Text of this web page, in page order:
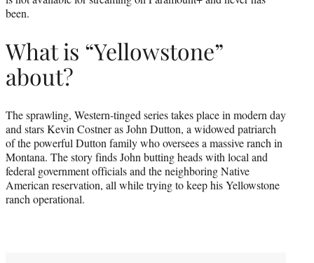
been.
What is “Yellowstone”
about?
The sprawling, Western-tinged series takes place in modern day
and stars Kevin Costner as John Dutton, a widowed patriarch
of the powerful Dutton family who oversees a massive ranch in
Montana. The story finds John butting heads with local and
federal government officials and the neighboring Native
American reservation, all while trying to keep his Yellowstone
ranch operational.